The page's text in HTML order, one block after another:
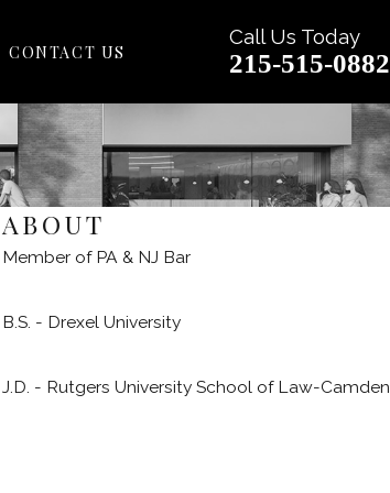
CONTACT US
Call Us Today
215-515-0882
ABOUT
Member of PA & NJ Bar
B.S. - Drexel University
J.D. - Rutgers University School of Law-Camden